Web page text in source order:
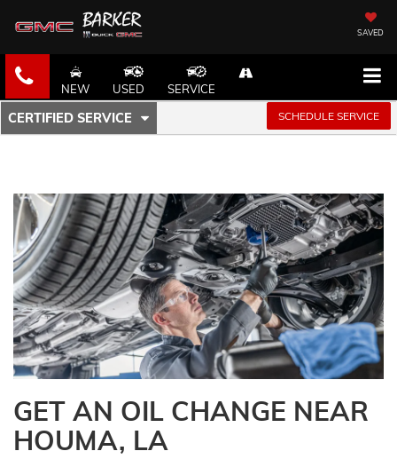
SAVED
NEW USED SERVICE
SERVICE
NAVIGATION
CERTIFIED SERVICE
.
SELECT
SERVICE
CONTENT
SCHEDULE SERVICE
GET AN OIL CHANGE NEAR
HOUMA, LA